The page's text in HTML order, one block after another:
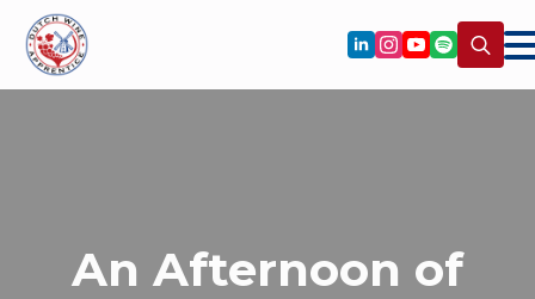
An Afternoon of